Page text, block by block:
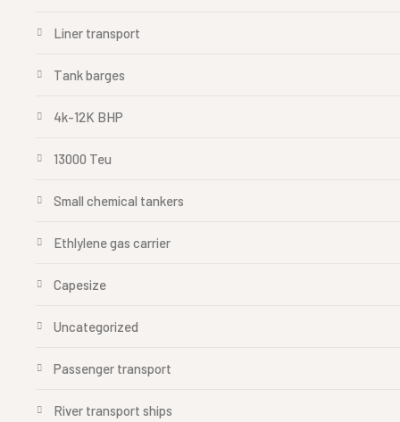
Liner transport
Tank barges
4k-12K BHP
13000 Teu
Small chemical tankers
Ethlylene gas carrier
Capesize
Uncategorized
Passenger transport
River transport ships